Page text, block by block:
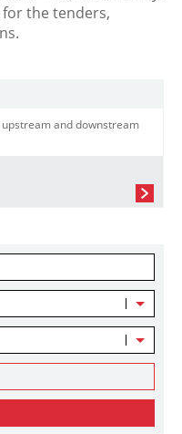
for the tenders,
upstream and downstream